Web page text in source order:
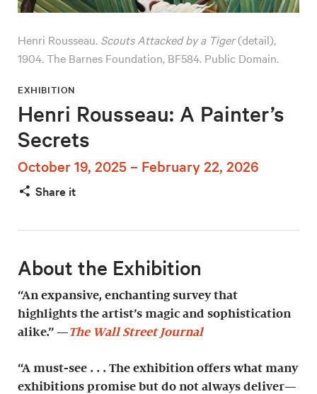
EXHIBITION
Henri Rousseau: A Painter’s
Secrets
October 19, 2025 – February 22, 2026
Share it
Henri Rousseau. Scouts Attacked by a Tiger(detail),
1904. The Barnes Foundation, BF584. Public Domain.
About the Exhibition
“An expansive, enchanting survey that
highlights the artist’s magic and sophistication
alike.” —The Wall Street Journal
“A must-see . . . The exhibition offers what many
exhibitions promise but do not always deliver—